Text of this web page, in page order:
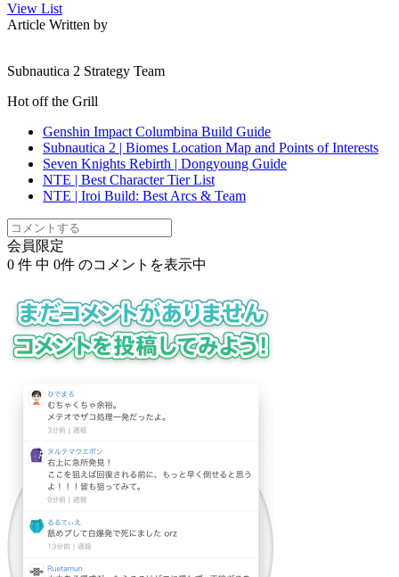
View List
Article Written by
Subnautica 2 Strategy Team
Hot off the Grill
Genshin Impact Columbina Build Guide
Subnautica 2 | Biomes Location Map and Points of Interests
Seven Knights Rebirth | Dongyoung Guide
NTE | Best Character Tier List
NTE | Iroi Build: Best Arcs & Team
会員限定
0 件 中 0件 のコメントを表示中